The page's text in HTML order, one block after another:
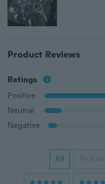
Product Reviews
Ratings
Positive
Neutral
Negative
All Picture